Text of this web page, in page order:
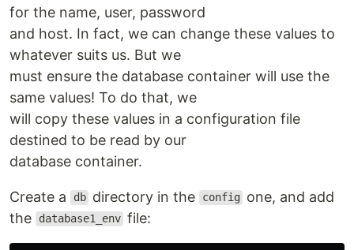
for the name, user, password
and host. In fact, we can change these values to
whatever suits us. But we
must ensure the database container will use the
same values! To do that, we
will copy these values in a configuration file
destined to be read by our
database container.
Create a db directory in the config
one, and add
the
database1_env file: